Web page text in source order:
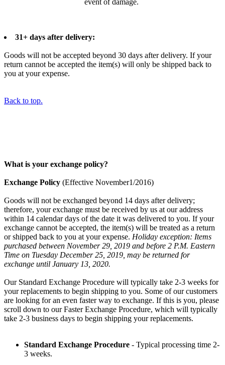
event of damage.
31+ days after delivery:
Goods will not be accepted beyond 30 days after delivery. If your
return cannot be accepted the item(s) will only be shipped back to
you at your expense.
Back to top.
What is your exchange policy?
Exchange Policy (Effective November1/2016)
Goods will not be exchanged beyond 14 days after delivery;
therefore, your exchange must be received by us at our address
within 14 calendar days of the date it was delivered to you. If your
exchange cannot be accepted, the item(s) will be treated as a return
or shipped back to you at your expense. Holiday exception: Items
purchased between November 29, 2019 and before 2 P.M. Eastern
Time on Tuesday December 25, 2019, may be returned for
exchange until January 13, 2020.
Our Standard Exchange Procedure will typically take 2-3 weeks for
your replacements to begin shipping to you. Some of our customers
are looking for an even faster way to exchange. If this is you, please
scroll down to our Faster Exchange Procedure, which will typically
take 2-3 business days to begin shipping your replacements.
Standard Exchange Procedure - Typical processing time 2-
3 weeks.